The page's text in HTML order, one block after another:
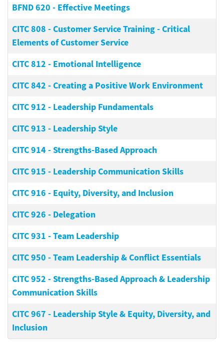
BFND 620 - Effective Meetings
CITC 808 -Customer Service Training - Critical
Elements of Customer Service
CITC 812 - Emotional Intelligence
CITC 842 -Creating a Positive Work Environment
CITC 912 - Leadership Fundamentals
CITC 913 - Leadership Style
CITC 914 -Strengths-Based Approach
CITC 915 - Leadership Communication Skills
CITC 916 - Equity, Diversity, and Inclusion
CITC 926 - Delegation
CITC 931 -Team Leadership
CITC 950 -Team Leadership & Conflict Essentials
CITC 952 -Strengths-Based Approach & Leadership
Communication Skills
CITC 967 - Leadership Style & Equity, Diversity, and
Inclusion